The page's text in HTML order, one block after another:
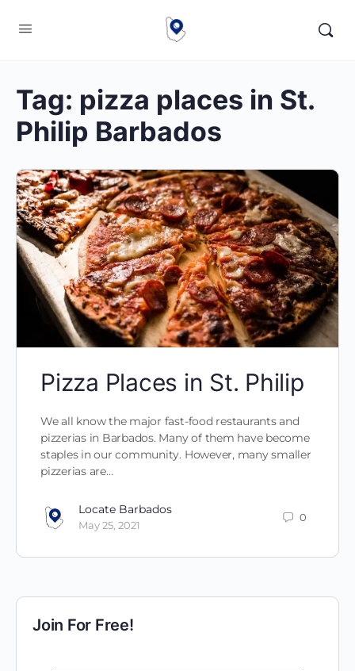
Tag: pizza places in St.
Philip Barbados
Pizza Places in St. Philip
We all know the major fast-food restaurants and
pizzerias in Barbados. Many of them have become
staples in our community. However, many smaller
pizzerias are…
Locate Barbados
May 25, 2021
0
Join For Free!